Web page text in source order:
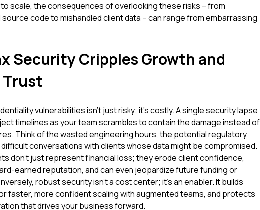
to scale, the consequences of overlooking these risks – from
code to mishandled client data – can range from embarrassing
Security Cripples Growth and
Trust
vulnerabilities isn't just risky; it's costly. A single security lapse
timelines as your team scrambles to contain the damage instead of
Think of the wasted engineering hours, the potential regulatory
conversations with clients whose data might be compromised.
don't just represent financial loss; they erode client confidence,
earned reputation, and can even jeopardize future funding or
robust security isn't a cost center; it's an enabler. It builds
faster, more confident scaling with augmented teams, and protects
that drives your business forward.